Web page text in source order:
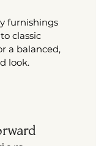
furnishings
classic
a balanced,
look.